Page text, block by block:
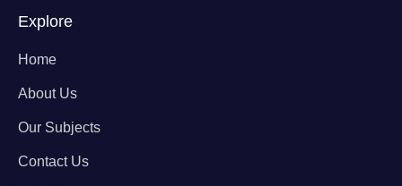
Explore
Home
About Us
Our Subjects
Contact Us